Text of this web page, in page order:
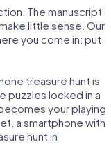
The manuscript
little sense. Our
you come in: put
treasure hunt is
puzzles locked in a
your playing
a smartphone with
hunt in